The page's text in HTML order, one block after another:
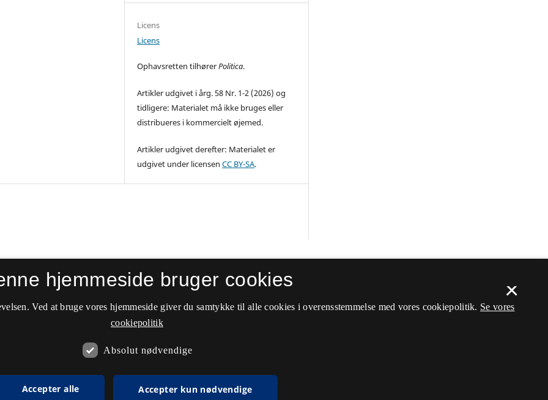
Licens
Licens
Ophavsretten tilhørerPolitica.
Artikler udgivet i årg. 58 Nr. 1-2 (2026) og
tidligere: Materialet må ikke bruges eller
distribueres i kommercielt øjemed.
Artikler udgivet derefter: Materialet er
udgivet under licensenCC BY-SA.
×
hjemmeside bruger cookies
Ved at bruge vores hjemmeside giver du samtykke til alle cookies i overensstemmelse med vores cookiepolitik. Se vores
cookiepolitik
Absolut nødvendige
Accepter alle Accepter kun nødvendige